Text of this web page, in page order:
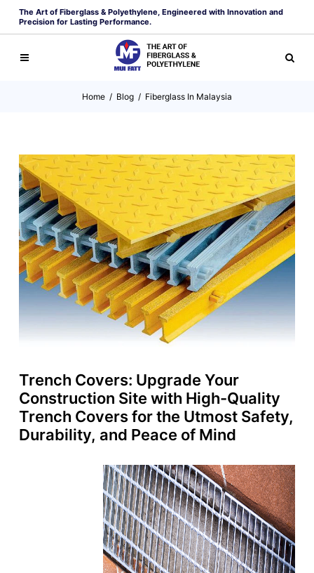
The Art of Fiberglass & Polyethylene, Engineered with Innovation and
Precision for Lasting Performance.
Home / Blog / Fiberglass In Malaysia
Trench Covers: Upgrade Your
Construction Site with High-Quality
Trench Covers for the Utmost Safety,
Durability, and Peace of Mind